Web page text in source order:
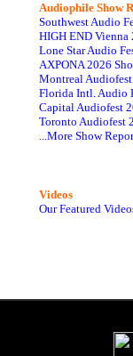
Audiophile Show
Southwest Audio
HIGH END Vienna
Lone Star Audio
AXPONA 2026
Montreal
Florida Intl. Audio
Capital Audiofest
Toronto Audiofest
...More Show
Videos
Our Featured